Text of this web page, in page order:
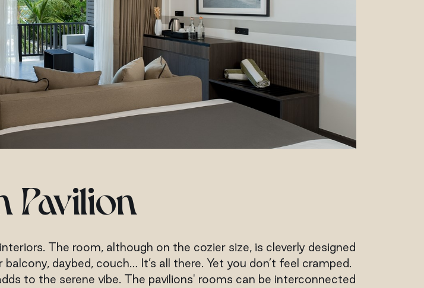
Pavilion
The room, although on the cozier size, is cleverly designed
daybed, couch… It’s all there. Yet you don’t feel cramped.
to the serene vibe. The pavilions' rooms can be interconnected